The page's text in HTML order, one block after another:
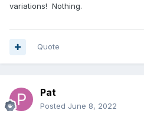
variations! Nothing.
Quote
Pat
Posted June 8, 2022